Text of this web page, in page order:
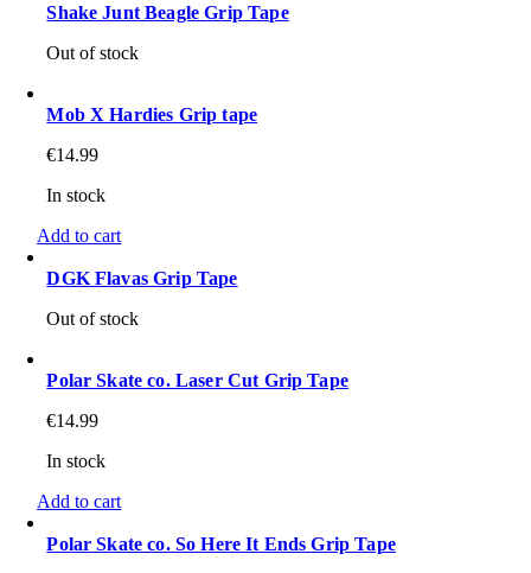
Shake Junt Beagle Grip Tape
Out of stock
Mob X Hardies Grip tape
€14.99
In stock
Add to cart
DGK Flavas Grip Tape
Out of stock
Polar Skate co. Laser Cut Grip Tape
€14.99
In stock
Add to cart
Polar Skate co. So Here It Ends Grip Tape